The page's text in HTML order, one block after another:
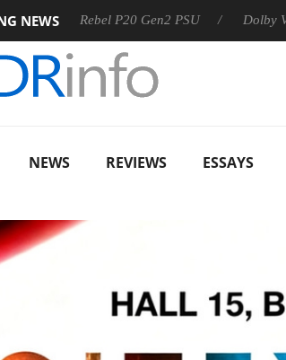
NEWS
Rebel P20 Gen2 PSU Dolby Vision 2
NEWS REVIEWS ESSAYS